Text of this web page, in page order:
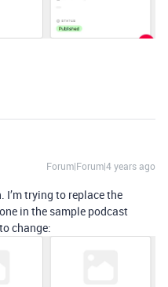
Forum|Forum|4 years ago
I’m trying to replace the
in the sample podcast
change: